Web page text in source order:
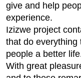
give and help
experience.
Izizwe project
that do everything
people a better
With great